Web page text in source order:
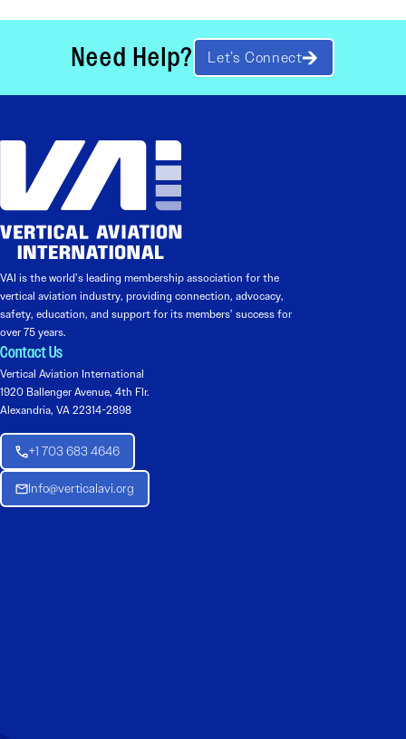
Need Help? Let’s Connect
VAI is the world’s leading membership association for the
vertical aviation industry, providing connection, advocacy,
safety, education, and support for its members’ success for
over 75 years.
Contact Us
Vertical Aviation International
1920 Ballenger Avenue, 4th Flr.
Alexandria, VA 22314-2898
+1 703 683 4646
Info@verticalavi.org